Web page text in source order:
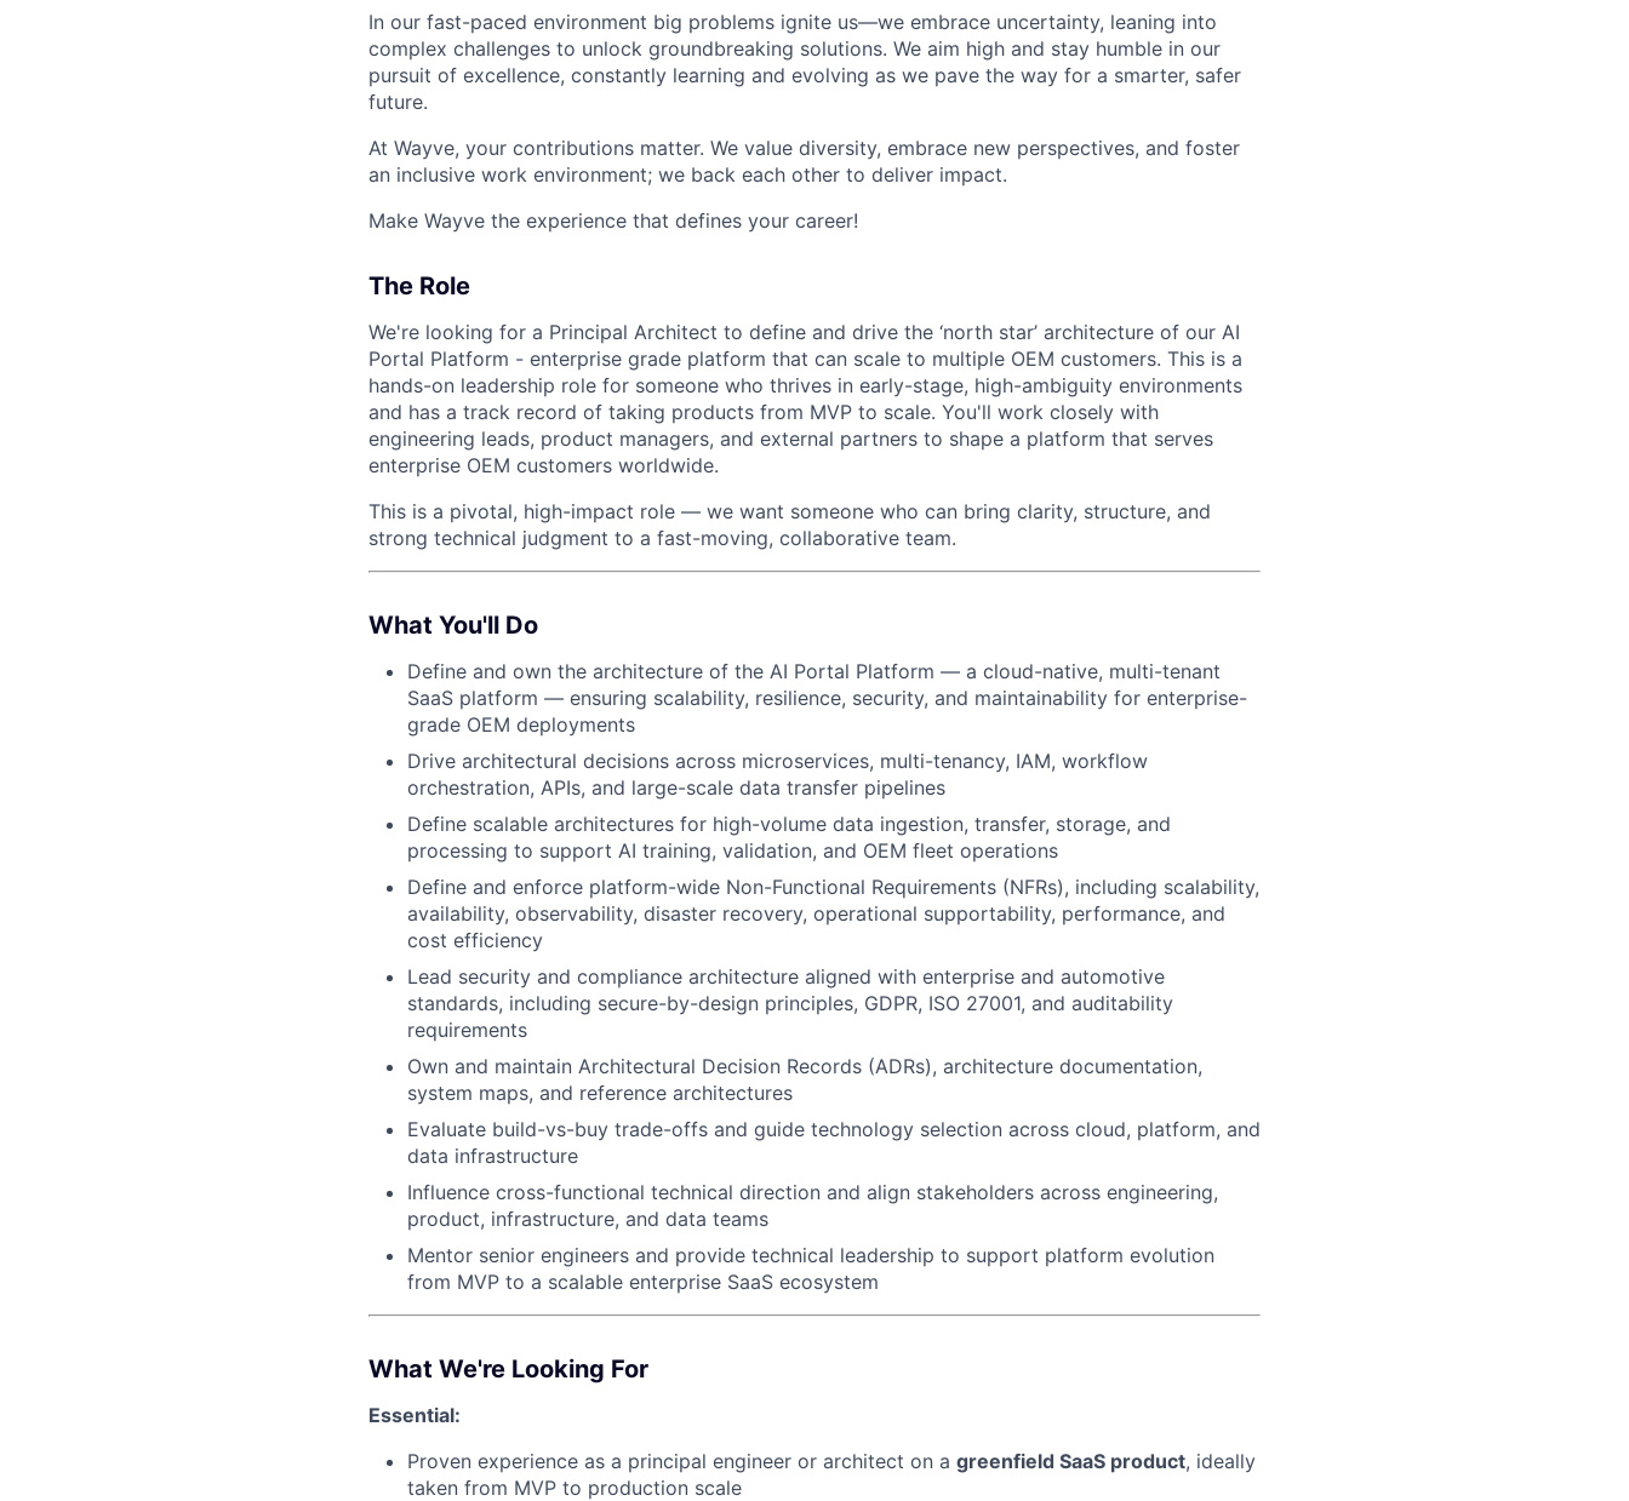
In our fast-paced environment big problems ignite us—we embrace uncertainty, leaning into
complex challenges to unlock groundbreaking solutions. We aim high and stay humble in our
pursuit of excellence, constantly learning and evolving as we pave the way for a smarter, safer
future.
At Wayve, your contributions matter. We value diversity, embrace new perspectives, and foster
an inclusive work environment; we back each other to deliver impact.
Make Wayve the experience that defines your career!
The Role
We're looking for a Principal Architect to define and drive the ‘north star’ architecture of our AI
Portal Platform - enterprise grade platform that can scale to multiple OEM customers. This is a
hands-on leadership role for someone who thrives in early-stage, high-ambiguity environments
and has a track record of taking products from MVP to scale. You'll work closely with
engineering leads, product managers, and external partners to shape a platform that serves
enterprise OEM customers worldwide.
This is a pivotal, high-impact role — we want someone who can bring clarity, structure, and
strong technical judgment to a fast-moving, collaborative team.
What You'll Do
Define and own the architecture of the AI Portal Platform — a cloud-native, multi-tenant
SaaS platform — ensuring scalability, resilience, security, and maintainability for enterprise-
grade OEM deployments
Drive architectural decisions across microservices, multi-tenancy, IAM, workflow
orchestration, APIs, and large-scale data transfer pipelines
Define scalable architectures for high-volume data ingestion, transfer, storage, and
processing to support AI training, validation, and OEM fleet operations
Define and enforce platform-wide Non-Functional Requirements (NFRs), including scalability,
availability, observability, disaster recovery, operational supportability, performance, and
cost efficiency
Lead security and compliance architecture aligned with enterprise and automotive
standards, including secure-by-design principles, GDPR, ISO 27001, and auditability
requirements
Own and maintain Architectural Decision Records (ADRs), architecture documentation,
system maps, and reference architectures
Evaluate build-vs-buy trade-offs and guide technology selection across cloud, platform, and
data infrastructure
Influence cross-functional technical direction and align stakeholders across engineering,
product, infrastructure, and data teams
Mentor senior engineers and provide technical leadership to support platform evolution
from MVP to a scalable enterprise SaaS ecosystem
What We're Looking For
Essential:
Proven experience as a principal engineer or architect on a greenfield SaaS product, ideally
taken from MVP to production scale